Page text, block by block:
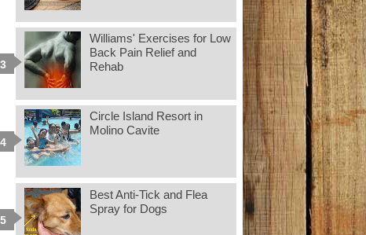
Williams' Exercises for Low
Back Pain Relief and
Rehab
Circle Island Resort in
Molino Cavite
Best Anti-Tick and Flea
Spray for Dogs